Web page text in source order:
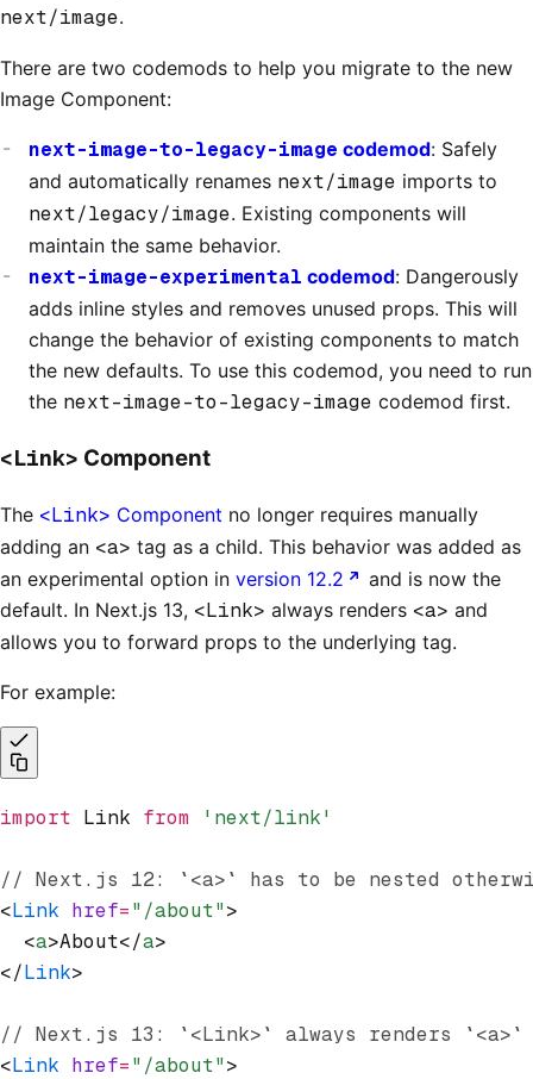
next/image.
There are two codemods to help you migrate to the new
Image Component:
next-image-to-legacy-image codemod: Safely
and automatically renames next/image imports to
next/legacy/image. Existing components will
maintain the same behavior.
next-image-experimental codemod: Dangerously
adds inline styles and removes unused props. This will
change the behavior of existing components to match
the new defaults. To use this codemod, you need to run
the next-image-to-legacy-image codemod first.
<Link> Component
The <Link> Component no longer requires manually
adding an <a> tag as a child. This behavior was added as
an experimental option in version 12.2
and is now the
default. In Next.js 13, <Link> always renders <a> and
allows you to forward props to the underlying tag.
For example:
import Link from 'next/link'
// Next.js 12: `<a>` has to be nested
<Link href="/about">
  <
a>About</a>
</Link>
// Next.js 13: `<Link>` always renders `<a>`
<Link href="/about">